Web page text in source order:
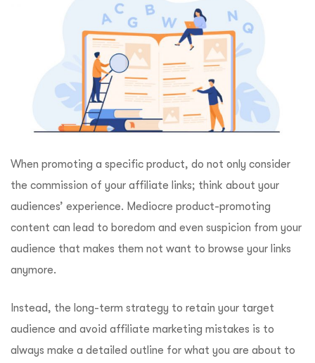
When promoting a specific product, do not only consider
the commission of your affiliate links; think about your
audiences’ experience. Mediocre product-promoting
content can lead to boredom and even suspicion from your
audience that makes them not want to browse your links
anymore.
Instead, the long-term strategy to retain your target
audience and avoid affiliate marketing mistakes is to
always make a detailed outline for what you are about to